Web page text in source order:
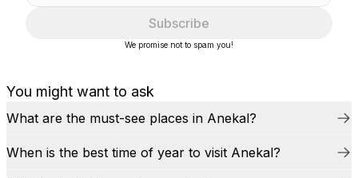
You might want to ask
What are the must-see places in Anekal?
When is the best time of year to visit Anekal?
Subscribe
We promise not to spam you!